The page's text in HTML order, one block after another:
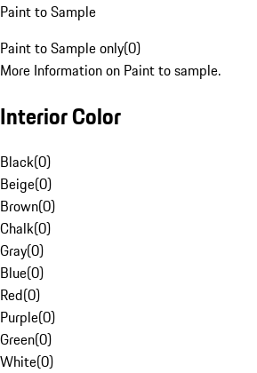
Paint to Sample
Paint to Sample only(0)
More Information on Paint to sample.
Interior Color
Black(0)
Beige(0)
Brown(0)
Chalk(0)
Gray(0)
Blue(0)
Red(0)
Purple(0)
Green(0)
White(0)